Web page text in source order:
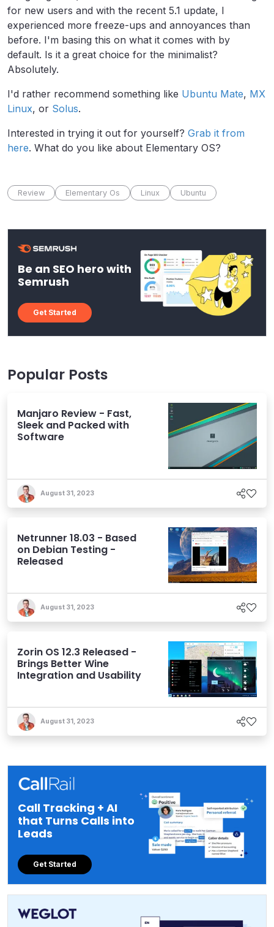
for new users and with the recent 5.1 update, I
experienced more freeze-ups and annoyances than
before. I'm basing this on what it comes with by
default. Is it a great choice for the minimalist?
Absolutely.
I'd rather recommend something like Ubuntu Mate, MX
Linux, or Solus.
Interested in trying it out for yourself? Grab it from
here. What do you like about Elementary OS?
Review Elementary Os Linux Ubuntu
Be an SEO hero with
Semrush
Get Started
Popular Posts
Manjaro Review - Fast,
Sleek and Packed with
Software
August 31, 2023
Netrunner 18.03 - Based
on Debian Testing -
Released
August 31, 2023
Zorin OS 12.3 Released -
Brings Better Wine
Integration and Usability
August 31, 2023
Call Tracking + AI
that Turns Calls into
Leads
Get Started